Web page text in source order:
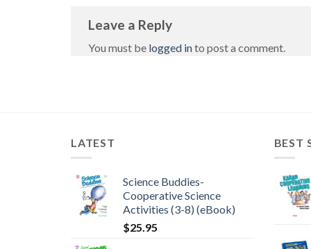
Leave a Reply
You must be logged into post a comment.
LATEST
Science Buddies-
Cooperative Science
Activities (3-8) (eBook)
$25.95
BEST